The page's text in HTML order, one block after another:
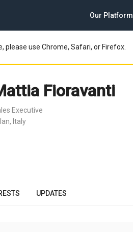
Our Platform
please use Chrome, Safari, or Firefox.
Fioravanti
Executive
Italy
UPDATES